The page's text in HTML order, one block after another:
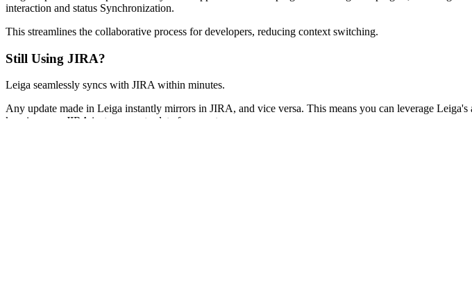
interaction and status Synchronization.
This streamlines the collaborative process for developers, reducing context switching.
Still Using JIRA?
Leiga seamlessly syncs with JIRA within minutes.
Any update made in Leiga instantly mirrors in JIRA, and vice versa. This means you can leverage
keeping your JIRA instance up-to-date for your team.